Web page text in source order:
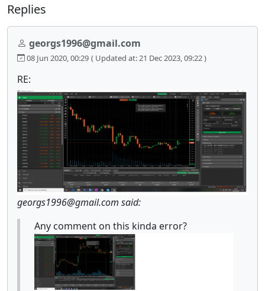
Replies
georgs1996@gmail.com
08 Jun 2020, 00:29 ( Updated at: 21 Dec 2023, 09:22 )
RE:
georgs1996@gmail.com said:
Any comment on this kinda error?